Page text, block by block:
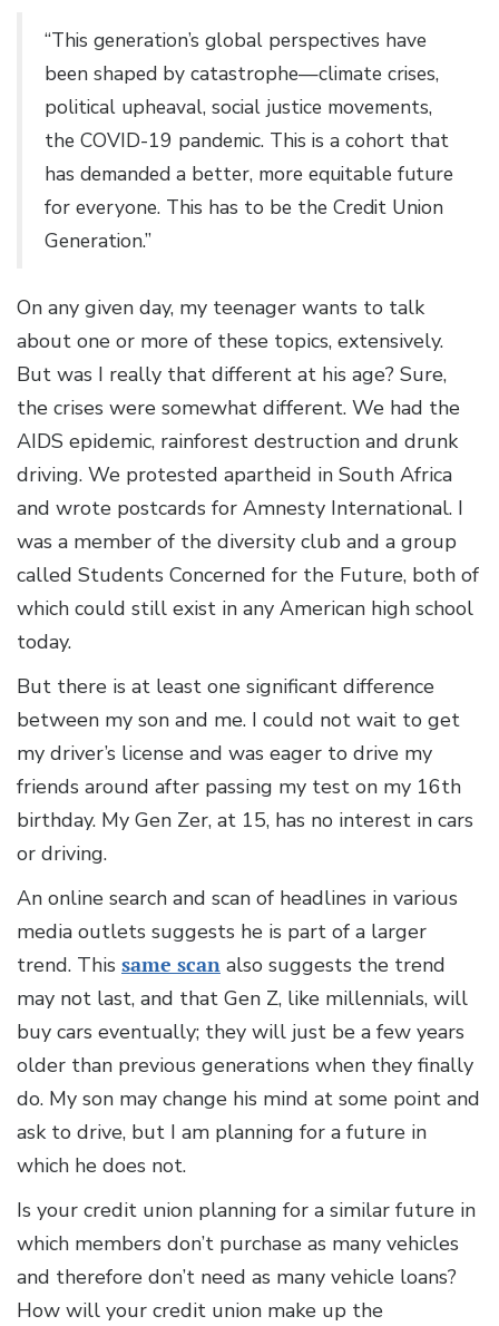
“This generation’s global perspectives have
been shaped by catastrophe—climate crises,
political upheaval, social justice movements,
the COVID-19 pandemic. This is a cohort that
has demanded a better, more equitable future
for everyone. This has to be the Credit Union
Generation.”
On any given day, my teenager wants to talk
about one or more of these topics, extensively.
But was I really that different at his age? Sure,
the crises were somewhat different. We had the
AIDS epidemic, rainforest destruction and drunk
driving. We protested apartheid in South Africa
and wrote postcards for Amnesty International. I
was a member of the diversity club and a group
called Students Concerned for the Future, both of
which could still exist in any American high school
today.
But there is at least one significant difference
between my son and me. I could not wait to get
my driver’s license and was eager to drive my
friends around after passing my test on my 16th
birthday. My Gen Zer, at 15, has no interest in cars
or driving.
An online search and scan of headlines in various
media outlets suggests he is part of a larger
trend. This same scan also suggests the trend
may not last, and that Gen Z, like millennials, will
buy cars eventually; they will just be a few years
older than previous generations when they finally
do. My son may change his mind at some point and
ask to drive, but I am planning for a future in
which he does not.
Is your credit union planning for a similar future in
which members don’t purchase as many vehicles
and therefore don’t need as many vehicle loans?
How will your credit union make up the